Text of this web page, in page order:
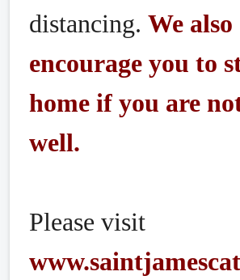
distancing. We also
encourage you to
home if you are
well.
Please visit